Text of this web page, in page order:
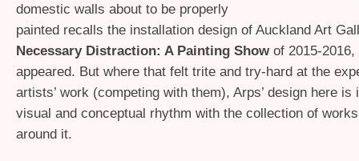
domestic walls about to be properly
painted recalls the installation design of Auckland Art
Necessary Distraction: A Painting Show of 2015-
appeared. But where that felt trite and try-hard at the
artists’ work (competing with them), Arps’ design here is
visual and conceptual rhythm with the collection of
around it.